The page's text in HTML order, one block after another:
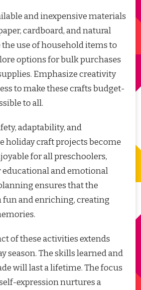
and inexpensive materials
cardboard, and natural
use of household items to
options for bulk purchases
Emphasize creativity
to make these crafts budget-
to all.
adaptability, and
holiday craft projects become
for all preschoolers,
and emotional
ensures that the
fun and enriching, creating
of these activities extends
season. The skills learned and
will last a lifetime. The focus
expression nurtures a